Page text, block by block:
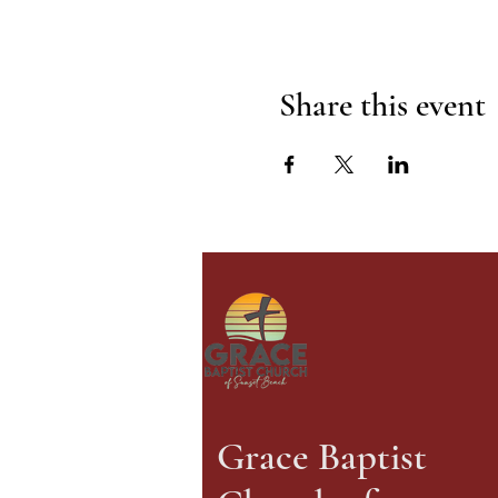
Share this event
Grace Baptist